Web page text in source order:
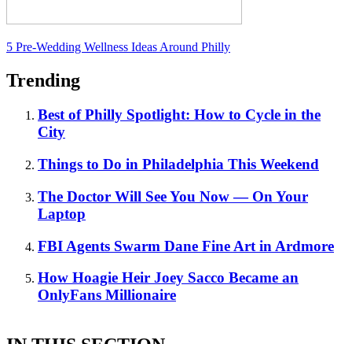
5 Pre-Wedding Wellness Ideas Around Philly
Trending
Best of Philly Spotlight: How to Cycle in the
City
Things to Do in Philadelphia This Weekend
The Doctor Will See You Now — On Your
Laptop
FBI Agents Swarm Dane Fine Art in Ardmore
How Hoagie Heir Joey Sacco Became an
OnlyFans Millionaire